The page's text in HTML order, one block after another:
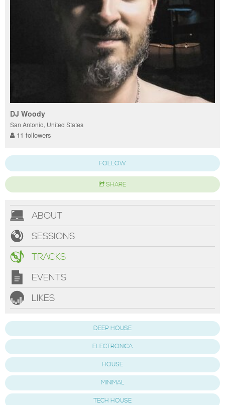
DJ Woody
San Antonio, United States
11 followers
FOLLOW
SHARE
ABOUT
SESSIONS
TRACKS
EVENTS
LIKES
DEEP HOUSE
ELECTRONICA
HOUSE
MINIMAL
TECH HOUSE